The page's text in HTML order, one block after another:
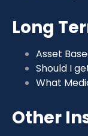
Long
Asset
Should I
What
Other